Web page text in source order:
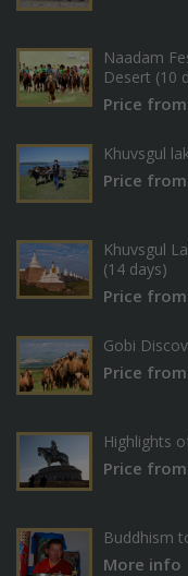
Naadam
Desert (10
Price
Khuvsgul
Price
Khuvsgul
(14 days)
Price
Gobi
Price
Highlights
Price
Buddhism
More info